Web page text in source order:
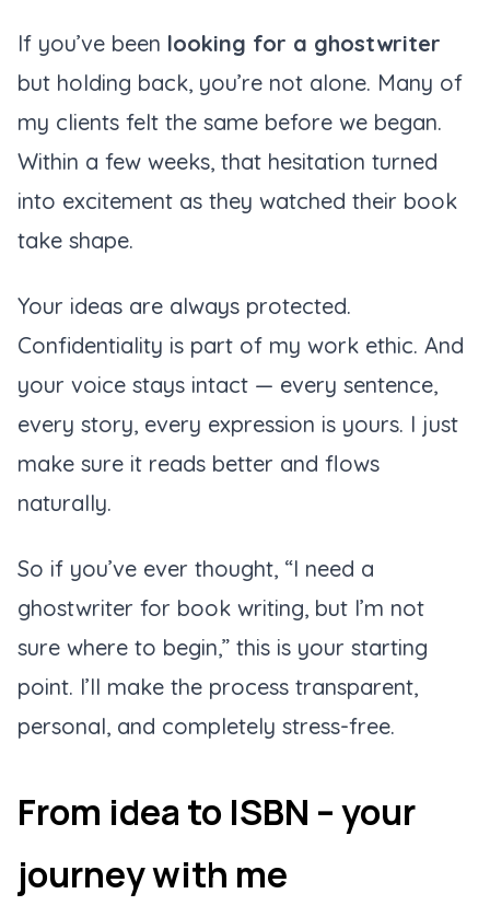
If you’ve been looking for a ghostwriter
but holding back, you’re not alone. Many of
my clients felt the same before we began.
Within a few weeks, that hesitation turned
into excitement as they watched their book
take shape.
Your ideas are always protected.
Confidentiality is part of my work ethic. And
your voice stays intact — every sentence,
every story, every expression is yours. I just
make sure it reads better and flows
naturally.
So if you’ve ever thought, “I need a
ghostwriter for book writing, but I’m not
sure where to begin,” this is your starting
point. I’ll make the process transparent,
personal, and completely stress-free.
From idea to ISBN – your
journey with me